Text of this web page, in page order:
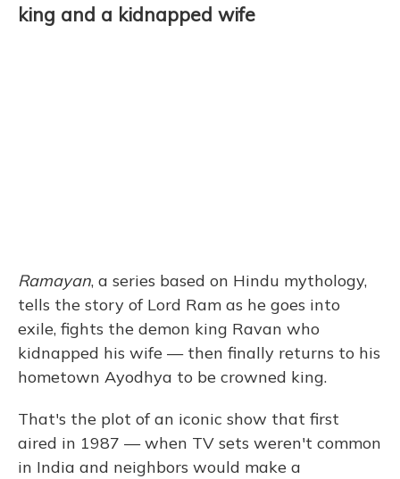
king and a kidnapped wife
Ramayan, a series based on Hindu mythology,
tells the story of Lord Ram as he goes into
exile, fights the demon king Ravan who
kidnapped his wife — then finally returns to his
hometown Ayodhya to be crowned king.
That's the plot of an iconic show that first
aired in 1987 — when TV sets weren't common
in India and neighbors would make a